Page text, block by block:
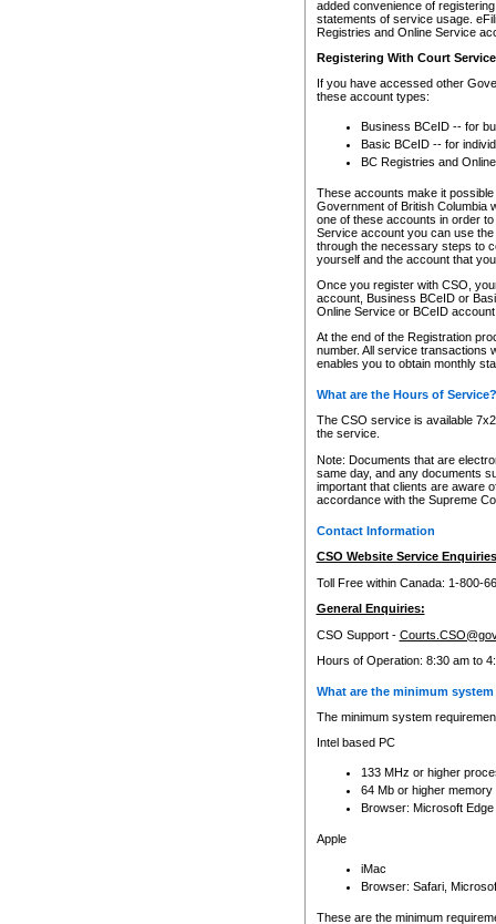
added convenience of
statements of service usage.
Registries and Online Service
Registering With Court
If you have accessed other
these account types:
Business BCeID -- for
Basic BCeID -- for
BC Registries and
These accounts make it
Government of British Columbia
one of these accounts in order
Service account you can use
through the necessary steps to
yourself and the account that
Once you register with CSO,
account, Business BCeID or
Online Service or BCeID
At the end of the Registration
number. All service transactions
enables you to obtain monthly
What are the Hours of Service?
The CSO service is available
the service.
Note: Documents that are
same day, and any documents
important that clients are aware
accordance with the Supreme
Contact Information
CSO Website Service
Toll Free within Canada: 1-800-
General Enquiries:
CSO Support -
Hours of Operation: 8:30 am to
What are the minimum
The minimum system
Intel based PC
133 MHz or higher
64 Mb or higher memory
Browser: Microsoft
Apple
iMac
Browser: Safari,
These are the minimum